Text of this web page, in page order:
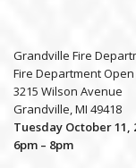
Grandville Fire
Fire Department
3215 Wilson Avenue
Grandville, MI 49418
Tuesday October 11,
6pm – 8pm